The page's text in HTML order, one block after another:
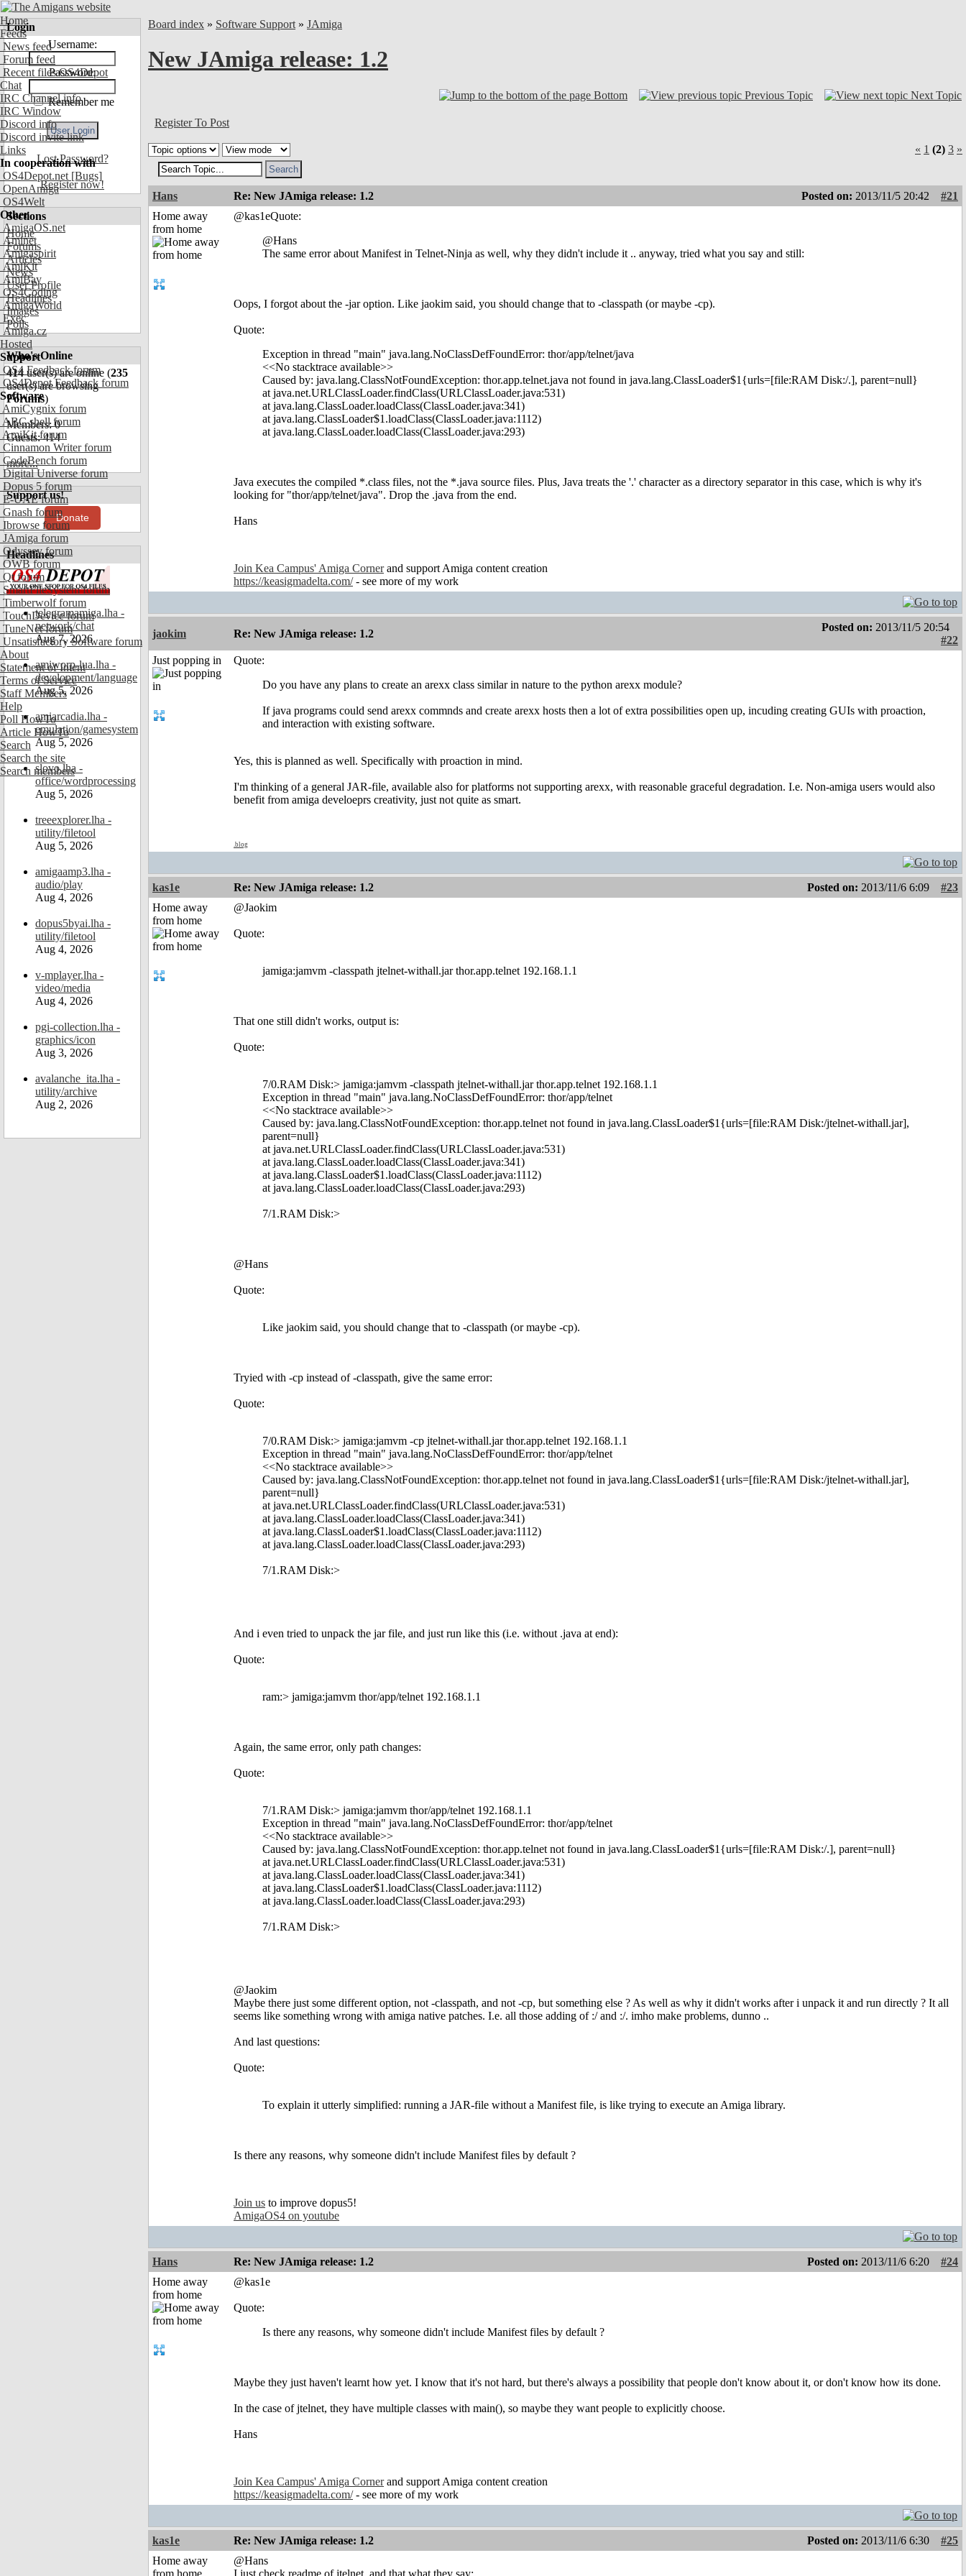
Home
Feeds
News feed
Forum feed
Recent files OS4Depot
Chat
IRC Channel info
IRC Window
Discord info
Discord invite link
Links
In cooperation with
OS4Depot.net [Bugs]
OpenAmiga
OS4Welt
Other
AmigaOS.net
Aminet
Amigaspirit
AmiKit
AmiBay
OS4Coding
AmigaWorld
Exec
Amiga.cz
Hosted
Support
OS4 Feedback forum
OS4Depot Feedback forum
Software
AmiCygnix forum
ABC shell forum
AmiKit forum
Cinnamon Writer forum
CodeBench forum
Digital Universe forum
Dopus 5 forum
E-UAE forum
Gnash forum
Ibrowse forum
JAmiga forum
Odyssey forum
OWB forum
Qt forum
SmartFileSystem forum
Timberwolf forum
TouchDevice forum
TuneNet forum
Unsatisfactory Software forum
About
Statement of Intent
Terms of Service
Staff Members
Help
Poll HowTo
Article HowTo
Search
Search the site
Search members
Login
Username:
Password:
Remember me
Lost Password?
Register now!
Sections
Home
Forums
Articles
News
User Profile
Headlines
Images
Polls
Who's Online
414user(s) are online (235
user(s) are browsing
Forums)
Members: 0
Guests: 414
more...
Support us!
Donate
Headlines
telegramamiga.lha -
network/chat
Aug 7, 2026
amiworp-lua.lha -
development/language
Aug 5, 2026
amiarcadia.lha -
emulation/gamesystem
Aug 5, 2026
slovo.lha -
office/wordprocessing
Aug 5, 2026
treeexplorer.lha -
utility/filetool
Aug 5, 2026
amigaamp3.lha -
audio/play
Aug 4, 2026
dopus5byai.lha -
utility/filetool
Aug 4, 2026
v-mplayer.lha -
video/media
Aug 4, 2026
pgi-collection.lha -
graphics/icon
Aug 3, 2026
avalanche_ita.lha -
utility/archive
Aug 2, 2026
Board index » Software Support » JAmiga
New JAmiga release: 1.2
Bottom Previous Topic Next Topic
Register To Post
« 1 (2) 3 »
Hans Re: New JAmiga release: 1.2 Posted on: 2013/11/5 20:42
#21
Home away
from home
@kas1eQuote:
@Hans
The same error about Manifest in Telnet-Ninja as well, why they didn't include it .. anyway, tried what you say and still:
Oops, I forgot about the -jar option. Like jaokim said, you should change that to -classpath (or maybe -cp).
Quote:
Exception in thread "main" java.lang.NoClassDefFoundError: thor/app/telnet/java
<<No stacktrace available>>
Caused by: java.lang.ClassNotFoundException: thor.app.telnet.java not found in java.lang.ClassLoader$1{urls=[file:RAM Disk:/.], parent=null}
at java.net.URLClassLoader.findClass(URLClassLoader.java:531)
at java.lang.ClassLoader.loadClass(ClassLoader.java:341)
at java.lang.ClassLoader$1.loadClass(ClassLoader.java:1112)
at java.lang.ClassLoader.loadClass(ClassLoader.java:293)
Java executes the compiled *.class files, not the *.java source files. Plus, Java treats the '.' character as a directory separator in this case, which is why it's
looking for "thor/app/telnet/java". Drop the .java from the end.
Hans
Join Kea Campus' Amiga Cornerand support Amiga content creation
https://keasigmadelta.com/- see more of my work
jaokim Re: New JAmiga release: 1.2
Posted on: 2013/11/5 20:54
#22
Just popping in
Quote:
Do you have any plans to create an arexx class similar in nature to the python arexx module?
If java programs could send arexx commnds and create arexx hosts then a lot of extra possibilities open up, incuding creating GUIs with proaction,
and interaction with existing software.
Yes, this is planned as well. Specifically with proaction in mind.
I'm thinking of a general JAR-file, available also for platforms not supporting arexx, with reasonable graceful degradation. I.e. Non-amiga users would also
benefit from amiga develoeprs creativity, just not quite as smart.
.blog
kas1e Re: New JAmiga release: 1.2 Posted on: 2013/11/6 6:09
#23
Home away
from home
@Jaokim
Quote:
jamiga:jamvm -classpath jtelnet-withall.jar thor.app.telnet 192.168.1.1
That one still didn't works, output is:
Quote:
7/0.RAM Disk:> jamiga:jamvm -classpath jtelnet-withall.jar thor.app.telnet 192.168.1.1
Exception in thread "main" java.lang.NoClassDefFoundError: thor/app/telnet
<<No stacktrace available>>
Caused by: java.lang.ClassNotFoundException: thor.app.telnet not found in java.lang.ClassLoader$1{urls=[file:RAM Disk:/jtelnet-withall.jar],
parent=null}
at java.net.URLClassLoader.findClass(URLClassLoader.java:531)
at java.lang.ClassLoader.loadClass(ClassLoader.java:341)
at java.lang.ClassLoader$1.loadClass(ClassLoader.java:1112)
at java.lang.ClassLoader.loadClass(ClassLoader.java:293)
7/1.RAM Disk:>
@Hans
Quote:
Like jaokim said, you should change that to -classpath (or maybe -cp).
Tryied with -cp instead of -classpath, give the same error:
Quote:
7/0.RAM Disk:> jamiga:jamvm -cp jtelnet-withall.jar thor.app.telnet 192.168.1.1
Exception in thread "main" java.lang.NoClassDefFoundError: thor/app/telnet
<<No stacktrace available>>
Caused by: java.lang.ClassNotFoundException: thor.app.telnet not found in java.lang.ClassLoader$1{urls=[file:RAM Disk:/jtelnet-withall.jar],
parent=null}
at java.net.URLClassLoader.findClass(URLClassLoader.java:531)
at java.lang.ClassLoader.loadClass(ClassLoader.java:341)
at java.lang.ClassLoader$1.loadClass(ClassLoader.java:1112)
at java.lang.ClassLoader.loadClass(ClassLoader.java:293)
7/1.RAM Disk:>
And i even tried to unpack the jar file, and just run like this (i.e. without .java at end):
Quote:
ram:> jamiga:jamvm thor/app/telnet 192.168.1.1
Again, the same error, only path changes:
Quote:
7/1.RAM Disk:> jamiga:jamvm thor/app/telnet 192.168.1.1
Exception in thread "main" java.lang.NoClassDefFoundError: thor/app/telnet
<<No stacktrace available>>
Caused by: java.lang.ClassNotFoundException: thor.app.telnet not found in java.lang.ClassLoader$1{urls=[file:RAM Disk:/.], parent=null}
at java.net.URLClassLoader.findClass(URLClassLoader.java:531)
at java.lang.ClassLoader.loadClass(ClassLoader.java:341)
at java.lang.ClassLoader$1.loadClass(ClassLoader.java:1112)
at java.lang.ClassLoader.loadClass(ClassLoader.java:293)
7/1.RAM Disk:>
@Jaokim
Maybe there just some different option, not -classpath, and not -cp, but something else ? As well as why it didn't works after i unpack it and run directly ? It all
seems like something wrong with amiga native patches. I.e. all those adding of :/ and :/. imho make problems, dunno ..
And last questions:
Quote:
To explain it utterly simplified: running a JAR-file without a Manifest file, is like trying to execute an Amiga library.
Is there any reasons, why someone didn't include Manifest files by default ?
Join us to improve dopus5!
AmigaOS4 on youtube
Hans Re: New JAmiga release: 1.2 Posted on: 2013/11/6 6:20
#24
Home away
from home
@kas1e
Quote:
Is there any reasons, why someone didn't include Manifest files by default ?
Maybe they just haven't learnt how yet. I know that it's not hard, but there's always a possibility that people don't know about it, or don't know how its done.
In the case of jtelnet, they have multiple classes with main(), so maybe they want people to explicitly choose.
Hans
Join Kea Campus' Amiga Cornerand support Amiga content creation
https://keasigmadelta.com/- see more of my work
kas1e Re: New JAmiga release: 1.2 Posted on: 2013/11/6 6:30
#25
Home away
@Hans